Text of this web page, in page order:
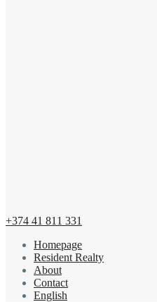
+374 41 811 331
Homepage
Resident Realty
About
Contact
English